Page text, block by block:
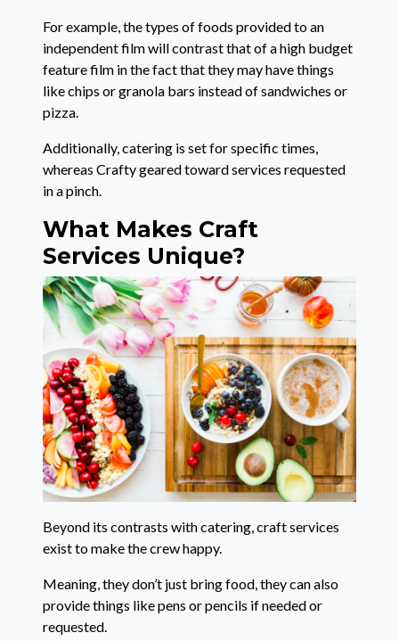
For example, the types of foods provided to an
independent film will contrast that of a high budget
feature film in the fact that they may have things
like chips or granola bars instead of sandwiches or
pizza.
Additionally, catering is set for specific times,
whereas Crafty geared toward services requested
in a pinch.
What Makes Craft
Services Unique?
Beyond its contrasts with catering, craft services
exist to make the crew happy.
Meaning, they don’t just bring food, they can also
provide things like pens or pencils if needed or
requested.